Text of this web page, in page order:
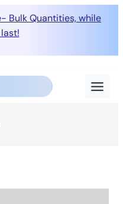
Bulk Quantities, while